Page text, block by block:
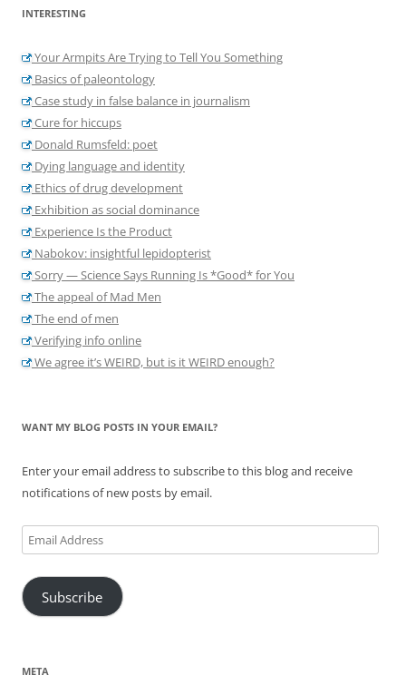
INTERESTING
Your Armpits Are Trying to Tell You Something
Basics of paleontology
Case study in false balance in journalism
Cure for hiccups
Donald Rumsfeld: poet
Dying language and identity
Ethics of drug development
Exhibition as social dominance
Experience Is the Product
Nabokov: insightful lepidopterist
Sorry — Science Says Running Is *Good* for You
The appeal of Mad Men
The end of men
Verifying info online
We agree it’s WEIRD, but is it WEIRD enough?
WANT MY BLOG POSTS IN YOUR EMAIL?
Enter your email address to subscribe to this blog and receive
notifications of new posts by email.
Email
Address
Subscribe
META